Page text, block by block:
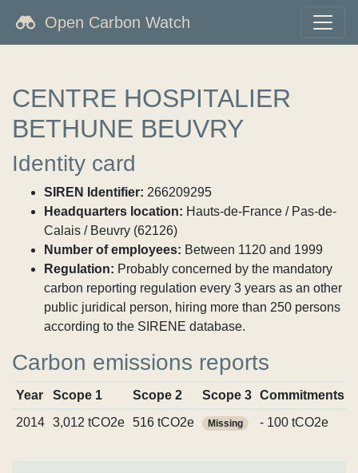
Open Carbon Watch
CENTRE HOSPITALIER
BETHUNE BEUVRY
Identity card
SIREN Identifier: 266209295
Headquarters location: Hauts-de-France / Pas-de-
Calais / Beuvry (62126)
Number of employees: Between 1120 and 1999
Regulation: Probably concerned by the mandatory
carbon reporting regulation every 3 years as an other
public juridical person, hiring more than 250 persons
according to the SIRENE database.
Carbon emissions reports
Year Scope 1 Scope 2 Scope 3 Commitments
2014
3,012 tCO2e 516 tCO2e Missing - 100 tCO2e